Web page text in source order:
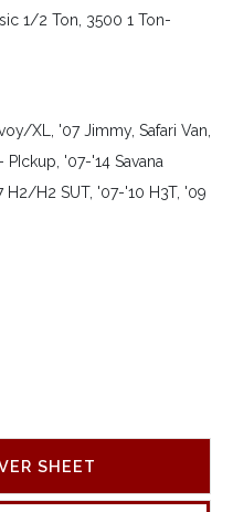
1/2 Ton, 3500 1 Ton-
XL, '07 Jimmy, Safari Van,
'07-'14 Savana
H2 SUT, '07-'10 H3T, '09
SHEET